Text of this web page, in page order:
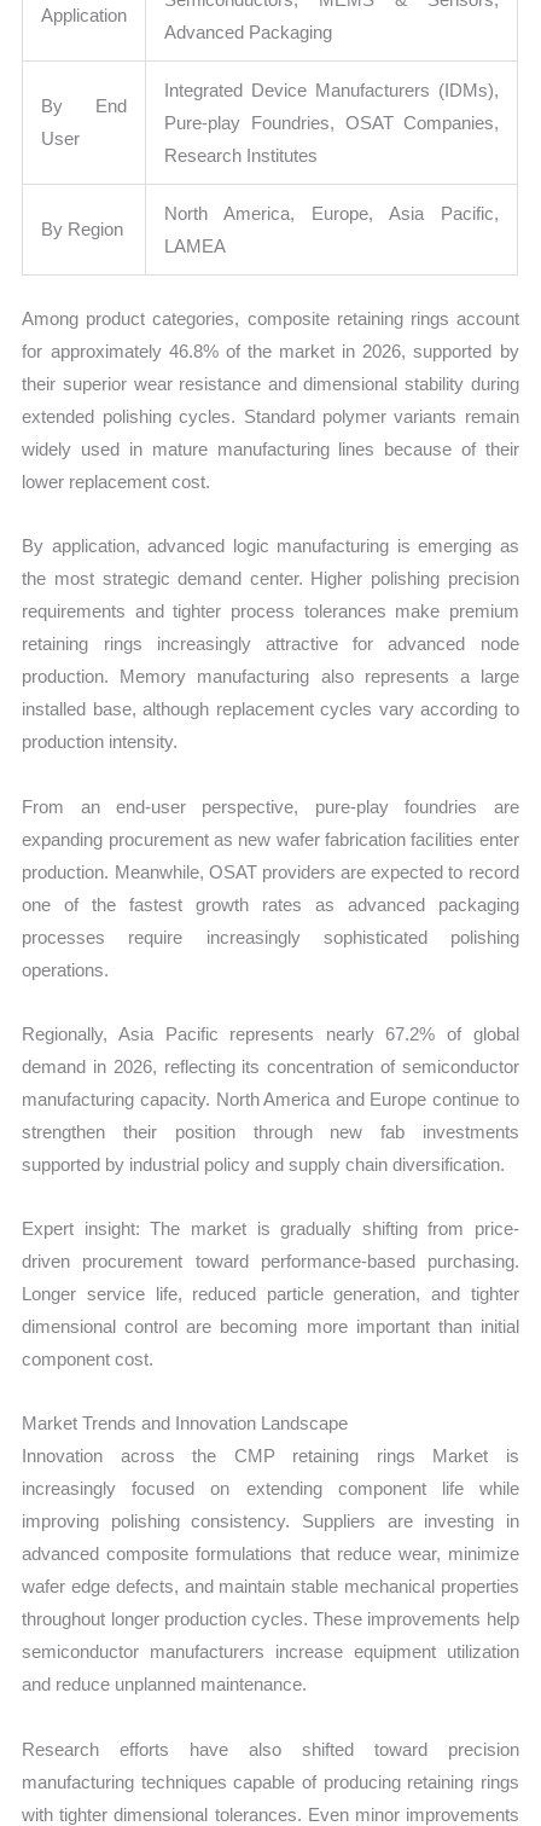
Application
Advanced Packaging
By End
User
Integrated Device Manufacturers (IDMs),
Pure-play Foundries, OSAT Companies,
Research Institutes
By Region
North America, Europe, Asia Pacific,
LAMEA
Among product categories, composite retaining rings account
for approximately 46.8% of the market in 2026, supported by
their superior wear resistance and dimensional stability during
extended polishing cycles. Standard polymer variants remain
widely used in mature manufacturing lines because of their
lower replacement cost.
By application, advanced logic manufacturing is emerging as
the most strategic demand center. Higher polishing precision
requirements and tighter process tolerances make premium
retaining rings increasingly attractive for advanced node
production. Memory manufacturing also represents a large
installed base, although replacement cycles vary according to
production intensity.
From an end-user perspective, pure-play foundries are
expanding procurement as new wafer fabrication facilities enter
production. Meanwhile, OSAT providers are expected to record
one of the fastest growth rates as advanced packaging
processes require increasingly sophisticated polishing
operations.
Regionally, Asia Pacific represents nearly 67.2% of global
demand in 2026, reflecting its concentration of semiconductor
manufacturing capacity. North America and Europe continue to
strengthen their position through new fab investments
supported by industrial policy and supply chain diversification.
Expert insight: The market is gradually shifting from price-
driven procurement toward performance-based purchasing.
Longer service life, reduced particle generation, and tighter
dimensional control are becoming more important than initial
component cost.
Market Trends and Innovation Landscape
Innovation across the CMP retaining rings Market is
increasingly focused on extending component life while
improving polishing consistency. Suppliers are investing in
advanced composite formulations that reduce wear, minimize
wafer edge defects, and maintain stable mechanical properties
throughout longer production cycles. These improvements help
semiconductor manufacturers increase equipment utilization
and reduce unplanned maintenance.
Research efforts have also shifted toward precision
manufacturing techniques capable of producing retaining rings
with tighter dimensional tolerances. Even minor improvements